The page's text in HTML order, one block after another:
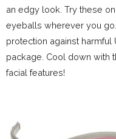
an edgy look. Try these
eyeballs wherever you
protection against
package. Cool down with
facial features!